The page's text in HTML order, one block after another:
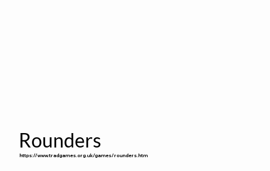
Rounders
https://www.tradgames.org.uk/games/rounders.htm